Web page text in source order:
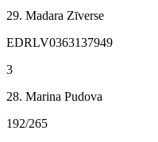
29. Madara Zīverse
EDRLV0363137949
3
28. Marina Pudova
192/265